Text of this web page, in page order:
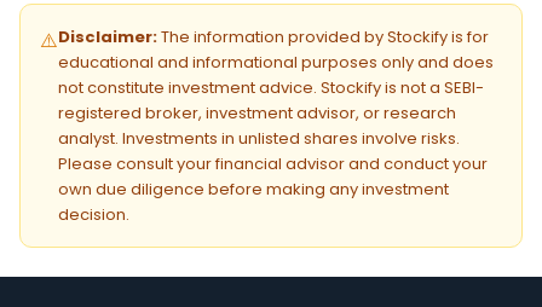
⚠️Disclaimer:The information provided by Stockify is for
educational and informational purposes only and does
not constitute investment advice. Stockify is not a SEBI-
registered broker, investment advisor, or research
analyst. Investments in unlisted shares involve risks.
Please consult your financial advisor and conduct your
own due diligence before making any investment
decision.